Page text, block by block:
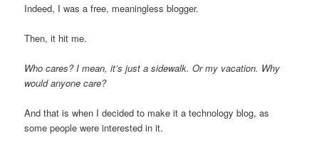
Indeed, I was a free, meaningless blogger.
Then, it hit me.
Who cares? I mean, it’s just a sidewalk. Or my vacation. Why
would anyone care?
And that is when I decided to make it a technology blog, as
some people were interested in it.